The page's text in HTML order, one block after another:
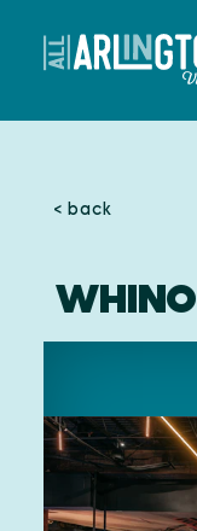
Skip to content
< back
WHINO